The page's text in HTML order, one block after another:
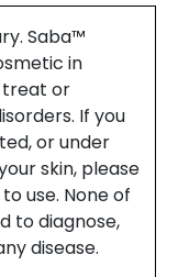
Saba™
in
treat or
If you
or under
skin, please
use. None of
to diagnose,
disease.